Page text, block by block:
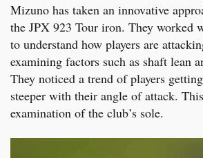
Mizuno has taken an innovative
the JPX 923 Tour iron. They worked
to understand how players are
examining factors such as shaft lean
They noticed a trend of players
steeper with their angle of attack.
examination of the club’s sole.